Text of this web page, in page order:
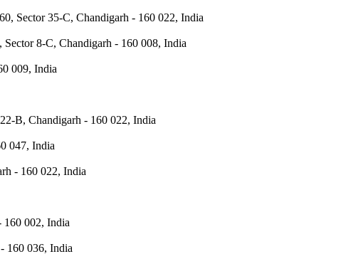
Sector 35-C, Chandigarh - 160 022, India
Sector 8-C, Chandigarh - 160 008, India
009, India
B, Chandigarh - 160 022, India
047, India
- 160 022, India
160 002, India
160 036, India